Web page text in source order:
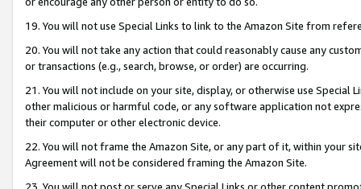
19. You will not use Special Links to link to the Amazon Site from
20. You will not take any action that could reasonably cause any
or transactions (e.g., search, browse, or order) are occurring.
21. You will not include on your site, display, or otherwise use Special
other malicious or harmful code, or any software application not
their computer or other electronic device.
22. You will not frame the Amazon Site, or any part of it, within your
Agreement will not be considered framing the Amazon Site.